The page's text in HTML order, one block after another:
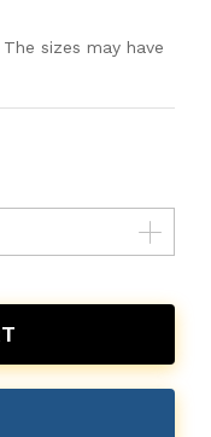
sizes may have